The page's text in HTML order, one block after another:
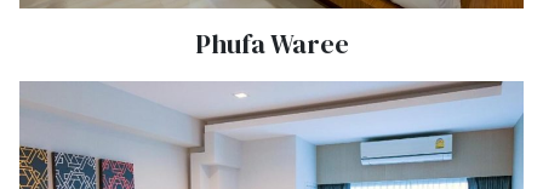
Phufa Waree